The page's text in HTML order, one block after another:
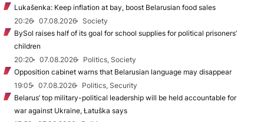
Lukašenka: Keep inflation at bay, boost Belarusian food sales
20:26
07.08.2026
Society
BySol raises half of its goal for school supplies for political prisoners’
children
20:20
07.08.2026
Politics, Society
Opposition cabinet warns that Belarusian language may disappear
19:05
07.08.2026
Politics, Security
Belarus’ top military-political leadership will be held accountable for
war against Ukraine, Łatuška says